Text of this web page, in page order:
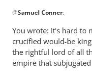
reply
I’m
inclined
to
@Samuel Conner:
You wrote: It’s hard to
crucified would-be
the rightful lord of all
empire that